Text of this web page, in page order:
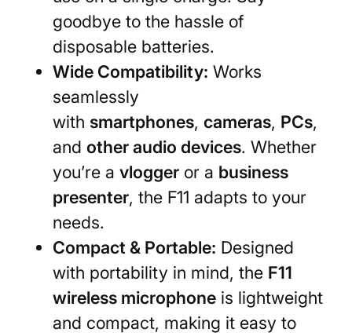
goodbye to the hassle of
disposable batteries.
Wide Compatibility: Works
seamlessly
with smartphones,cameras, PCs,
andother audio devices. Whether
you’re avlogger or a business
presenter, the F11 adapts to your
needs.
Compact & Portable: Designed
with portability in mind, the F11
wireless microphone is lightweight
and compact, making it easy to